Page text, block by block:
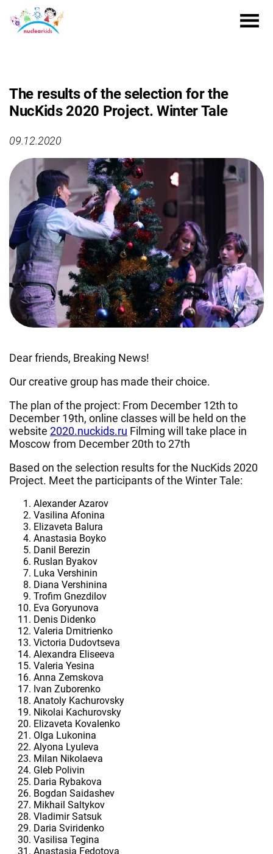
The results of the selection for the
NucKids 2020 Project. Winter Tale
09.12.2020
Dear friends, Breaking News!
Our creative group has made their choice.
The plan of the project: From December 12th to
December 19th, online classes will be held on the
website 2020.nuckids.ru Filming will take place in
Moscow from December 20th to 27th
Based on the selection results for the NucKids 2020
Project. Meet the participants of the Winter Tale:
Alexander Azarov
Vasilina Afonina
Elizaveta Balura
Anastasia Boyko
Danil Berezin
Ruslan Byakov
Luka Vershinin
Diana Vershinina
Trofim Gnezdilov
Eva Goryunova
Denis Didenko
Valeria Dmitrienko
Victoria Dudovtseva
Alexandra Eliseeva
Valeria Yesina
Anna Zemskova
Ivan Zuborenko
Anatoly Kachurovsky
Nikolai Kachurovsky
Elizaveta Kovalenko
Olga Lukonina
Alyona Lyuleva
Milan Nikolaeva
Gleb Polivin
Daria Rybakova
Bogdan Saidashev
Mikhail Saltykov
Vladimir Satsuk
Daria Sviridenko
Vasilisa Tegina
Anastasia Fedotova